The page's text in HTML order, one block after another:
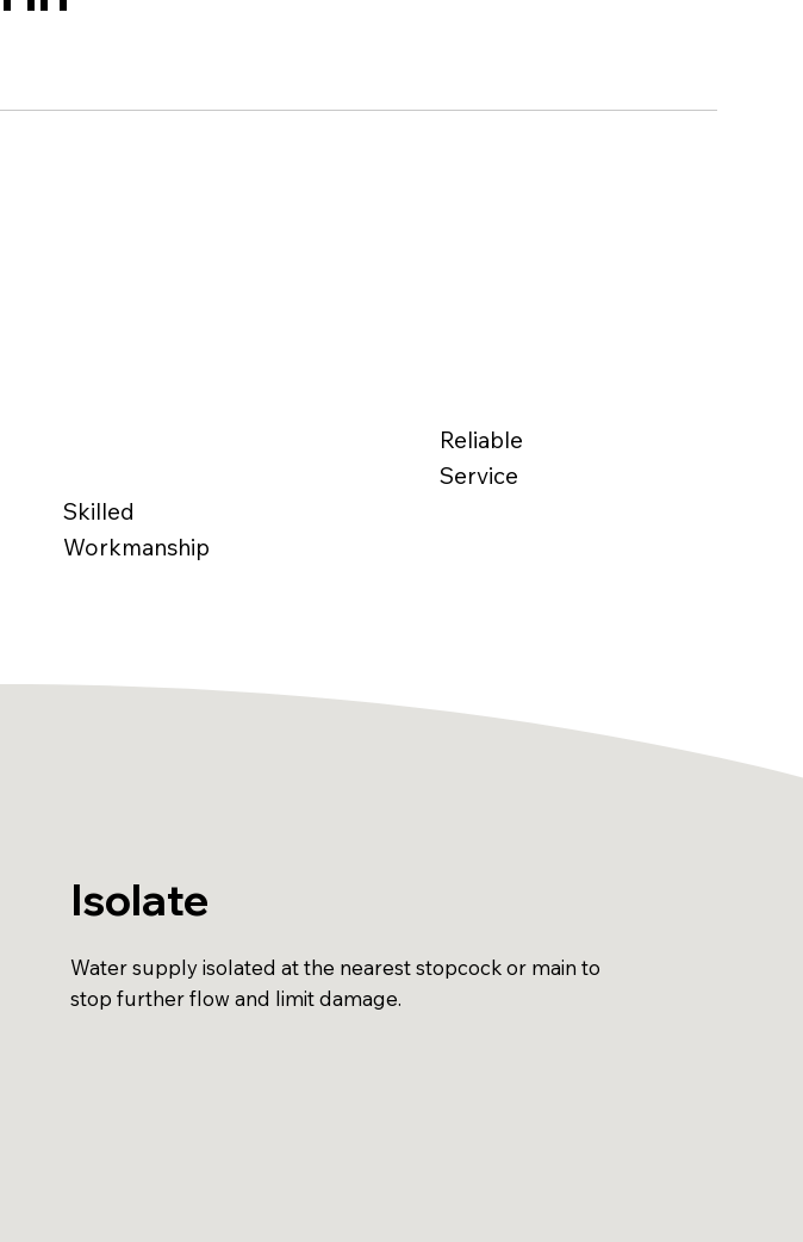
Skilled
Workmanship
Reliable
Service
Isolate
Water supply isolated at the nearest stopcock or main to
stop further flow and limit damage.